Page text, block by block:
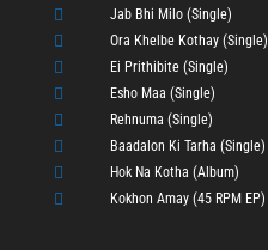
 Jab Bhi Milo (Single)
 Ora Khelbe Kothay (Single)
 Ei Prithibite (Single)
 Esho Maa (Single)
 Rehnuma (Single)
 Baadalon Ki Tarha (Single)
 Hok Na Kotha (Album)
 Kokhon Amay (45 RPM EP)